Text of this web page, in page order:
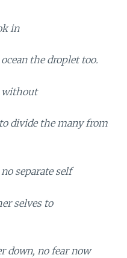
in
the droplet too.
without
divide the many from
separate self
selves to
down, no fear now